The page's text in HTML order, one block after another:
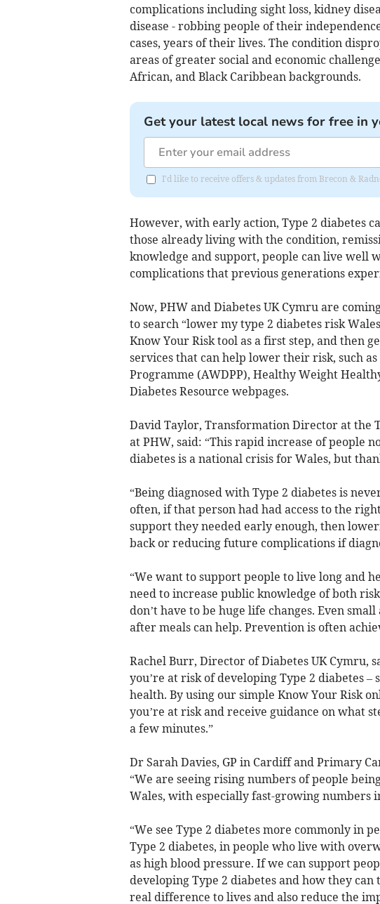
complications including sight loss, kidney
disease - robbing people of their
cases, years of their lives. The condition
areas of greater social and economic
African, and Black Caribbean backgrounds.
Get your latest local news for free in
I'd like to receive offers & updates from Brecon &
However, with early action, Type 2 diabetes
those already living with the condition,
knowledge and support, people can live well
complications that previous generations
Now, PHW and Diabetes UK Cymru are
to search “lower my type 2 diabetes risk
Know Your Risk tool as a first step, and then
services that can help lower their risk, such
Programme (AWDPP), Healthy Weight
Diabetes Resource webpages.
David Taylor, Transformation Director at the
at PHW, said: “This rapid increase of people
diabetes is a national crisis for Wales, but
“Being diagnosed with Type 2 diabetes is
often, if that person had had access to the
support they needed early enough, then
back or reducing future complications if
“We want to support people to live long and
need to increase public knowledge of both
don’t have to be huge life changes. Even
after meals can help. Prevention is often
Rachel Burr, Director of Diabetes UK Cymru,
you’re at risk of developing Type 2 diabetes
health. By using our simple Know Your Risk
you’re at risk and receive guidance on what
a few minutes.”
Dr Sarah Davies, GP in Cardiff and Primary
“We are seeing rising numbers of people
Wales, with especially fast-growing numbers
“We see Type 2 diabetes more commonly in
Type 2 diabetes, in people who live with
as high blood pressure. If we can support
developing Type 2 diabetes and how they
real difference to lives and also reduce the